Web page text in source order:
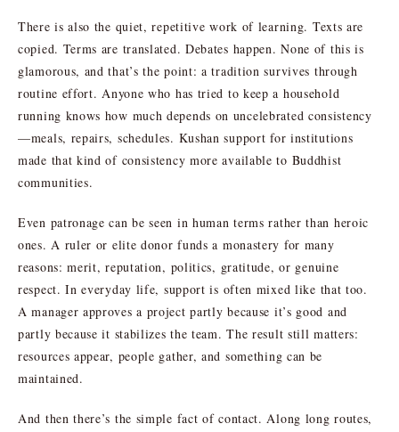
There is also the quiet, repetitive work of learning. Texts are
copied. Terms are translated. Debates happen. None of this is
glamorous, and that’s the point: a tradition survives through
routine effort. Anyone who has tried to keep a household
running knows how much depends on uncelebrated consistency
—meals, repairs, schedules. Kushan support for institutions
made that kind of consistency more available to Buddhist
communities.
Even patronage can be seen in human terms rather than heroic
ones. A ruler or elite donor funds a monastery for many
reasons: merit, reputation, politics, gratitude, or genuine
respect. In everyday life, support is often mixed like that too.
A manager approves a project partly because it’s good and
partly because it stabilizes the team. The result still matters:
resources appear, people gather, and something can be
maintained.
And then there’s the simple fact of contact. Along long routes,